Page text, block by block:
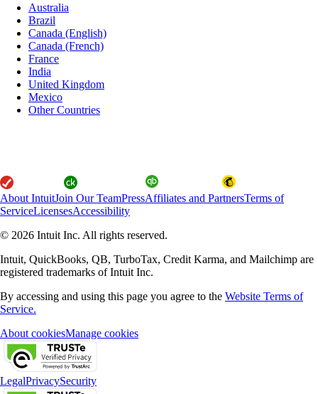
Australia
Brazil
Canada (English)
Canada (French)
France
India
United Kingdom
Mexico
Other Countries
About IntuitJoin Our TeamPressAffiliates and PartnersTerms of
ServiceLicensesAccessibility
© 2026 Intuit Inc. All rights reserved.
Intuit, QuickBooks, QB, TurboTax, Credit Karma, and Mailchimp are
registered trademarks of Intuit Inc.
By accessing and using this page you agree to the Website Terms of
Service.
About cookiesManage cookies
LegalPrivacySecurity